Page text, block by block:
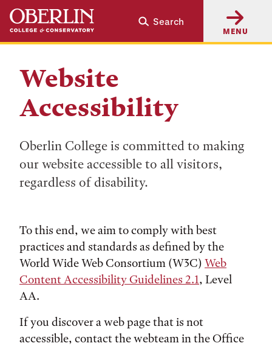
Skip
main
Skip
main
Search
MENU
Website
Accessibility
Oberlin College is committed to making
our website accessible to all visitors,
regardless of disability.
To this end, we aim to comply with best
practices and standards as defined by the
World Wide Web Consortium (W3C) Web
Content Accessibility Guidelines 2.1, Level
AA.
If you discover a web page that is not
accessible, contact the webteam in the Office